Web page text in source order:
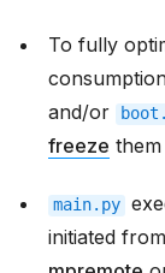
To fully
and/or
freeze
main.py
initiated from